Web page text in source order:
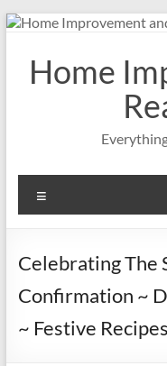
Skip
contentHome
Celebrating The
Confirmation ~
~ Festive